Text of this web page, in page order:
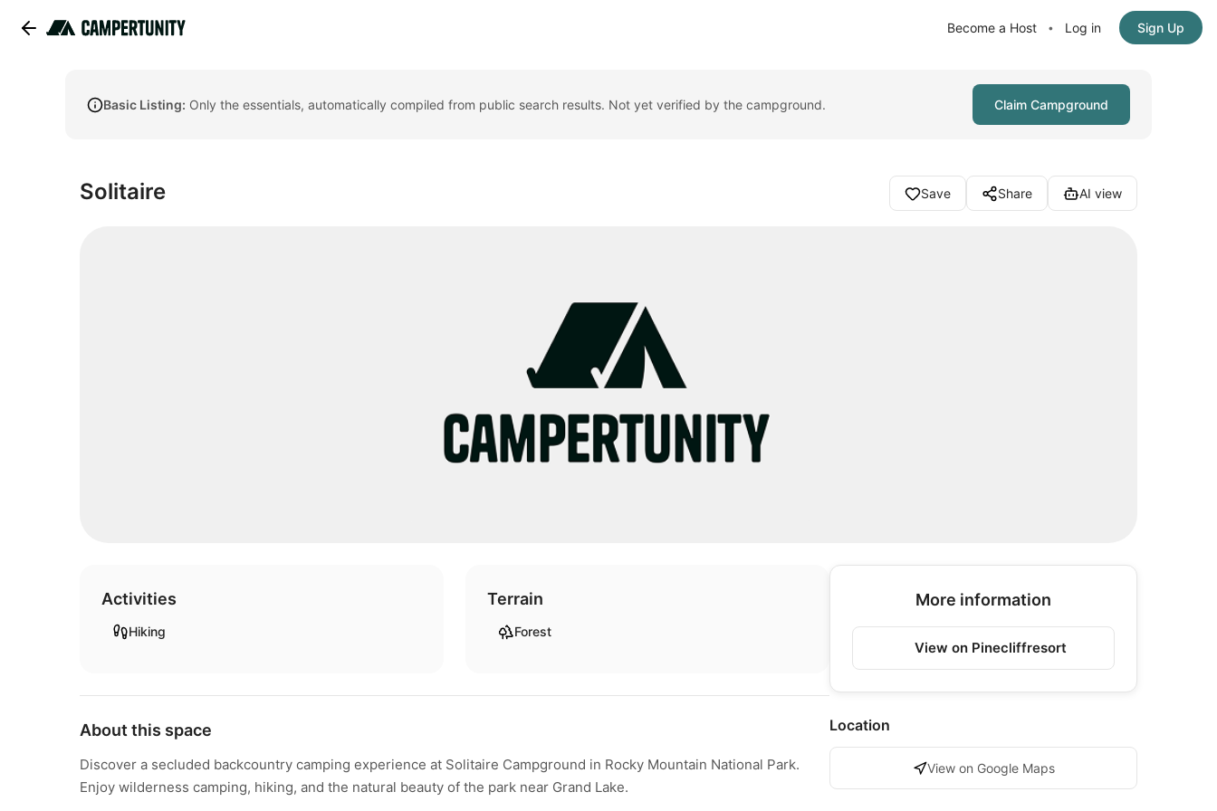
Become a Host • Log in Sign Up
Basic Listing: Only the essentials, automatically compiled from public search results. Not yet verified by the campground. Claim Campground
Solitaire Save Share AI view
Activities
Hiking
Terrain
Forest
About this space
Discover a secluded backcountry camping experience at Solitaire Campground in Rocky Mountain National Park.
Enjoy wilderness camping, hiking, and the natural beauty of the park near Grand Lake.
More information
View on Pinecliffresort
Location
View on Google Maps